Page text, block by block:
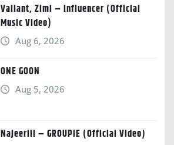
Valiant, Zimi – Influencer (Official
Music Video)
Aug 6, 2026
ONE GOON
Aug 5, 2026
Najeeriii – GROUPIE (Official Video)